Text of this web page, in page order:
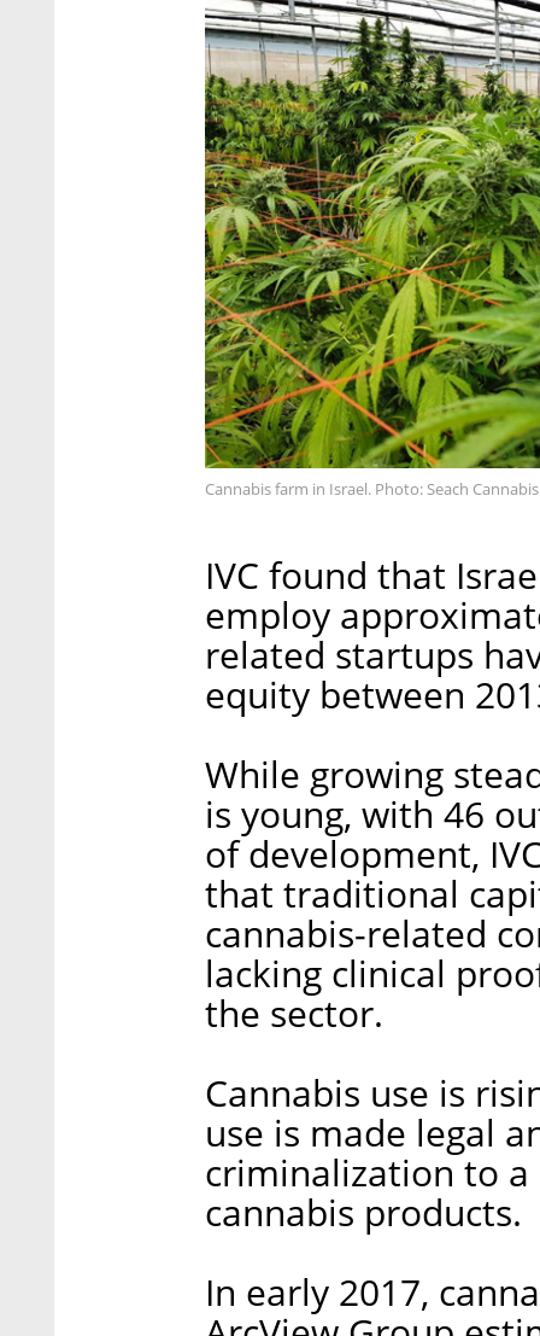
Cannabis farm in Israel. Photo: Seach
IVC found that
employ
related startups
equity between
While growing
is young, with 46
of development,
that traditional
cannabis-related
lacking clinical
the sector.
Cannabis use is
use is made legal
criminalization to a
cannabis products.
In early 2017,